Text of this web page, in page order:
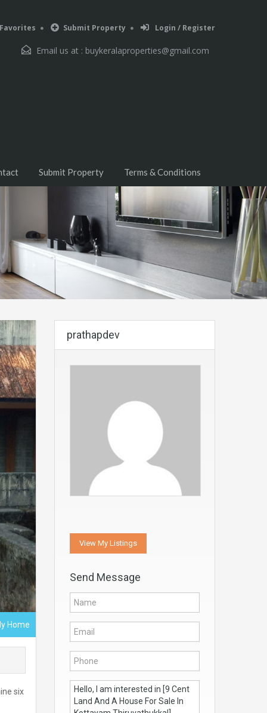
Favorites Submit Property Login / Register
Email us at : buykeralaproperties@gmail.com
Submit Property Terms & Conditions
Home
six
prathapdev
View My Listings
Send Message